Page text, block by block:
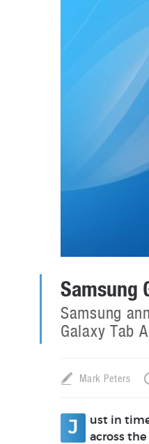
Samsung
Samsung
Galaxy Tab
Mark Peters
J
ust in
across